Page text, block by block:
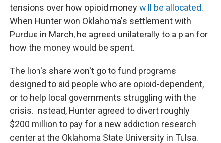
tensions over how opioid moneywill be allocated.
When Hunter won Oklahoma's settlement with
Purdue in March, he agreed unilaterally to a plan for
how the money would be spent.
The lion's share won't go to fund programs
designed to aid people who are opioid-dependent,
or to help local governments struggling with the
crisis. Instead, Hunter agreed to divert roughly
$200 million to pay for a new addiction research
center at the Oklahoma State University in Tulsa.